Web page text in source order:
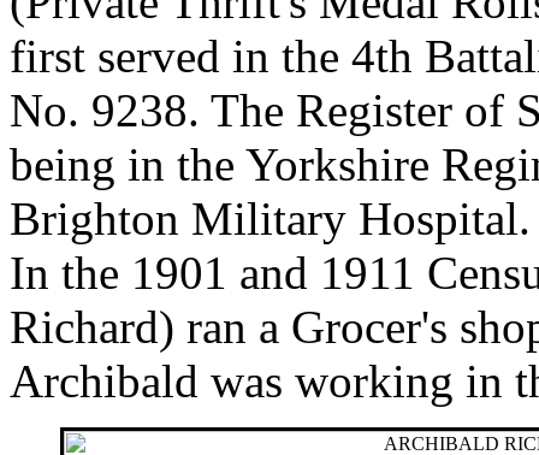
first served in the 4th
No. 9238. The Register of
being in the Yorkshire
Brighton Military Hospital.
In the 1901 and 1911
Richard) ran a Grocer's
Archibald was working in